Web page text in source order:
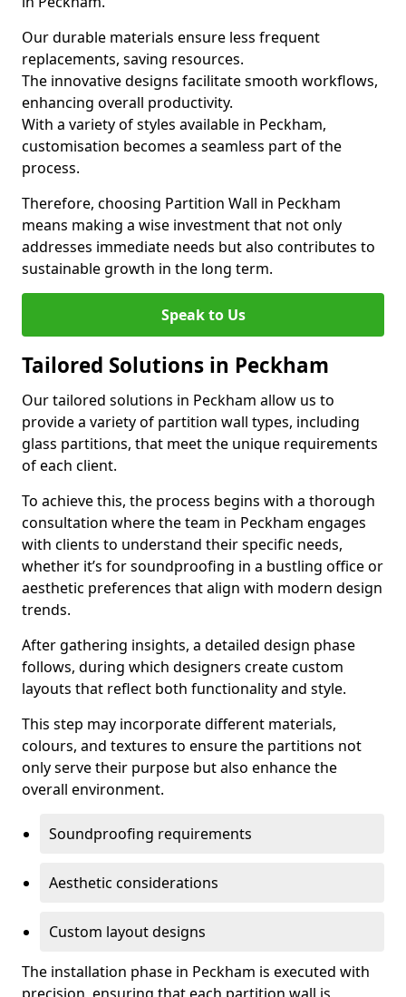
Our durable materials ensure less frequent
replacements, saving resources.
The innovative designs facilitate smooth workflows,
enhancing overall productivity.
With a variety of styles available in Peckham,
customisation becomes a seamless part of the
process.
Therefore, choosing Partition Wall in Peckham
means making a wise investment that not only
addresses immediate needs but also contributes to
sustainable growth in the long term.
Speak to Us
Tailored Solutions in Peckham
Our tailored solutions in Peckham allow us to
provide a variety of partition wall types, including
glass partitions, that meet the unique requirements
of each client.
To achieve this, the process begins with a thorough
consultation where the team in Peckham engages
with clients to understand their specific needs,
whether it’s for soundproofing in a bustling office or
aesthetic preferences that align with modern design
trends.
After gathering insights, a detailed design phase
follows, during which designers create custom
layouts that reflect both functionality and style.
This step may incorporate different materials,
colours, and textures to ensure the partitions not
only serve their purpose but also enhance the
overall environment.
Soundproofing requirements
Aesthetic considerations
Custom layout designs
The installation phase in Peckham is executed with